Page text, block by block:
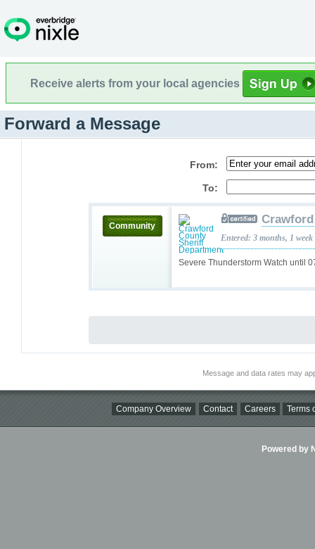
Receive alerts from your local agencies
Forward a Message
From:
To:
Community
Severe Thunderstorm Watch until
Entered: 3 months, 1 week
Message and data rates may
Company Overview Contact Careers Terms
Powered by